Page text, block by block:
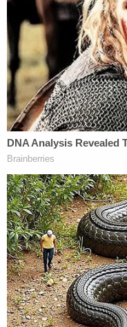
to judges,
Wells'
in a
But back in Illinois,
decision by the
keep Trump on the
acknowledged that
ultimate outcome."
Now, her order to
on hold, until
be made.
That is expected
spokesperson told